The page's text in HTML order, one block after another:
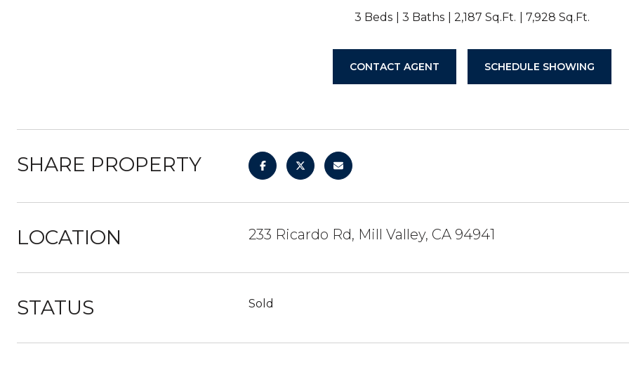
3 Beds 3 Baths 2,187 Sq.Ft. 7,928 Sq.Ft.
CONTACT AGENT SCHEDULE SHOWING
SHARE PROPERTY
LOCATION 233 Ricardo Rd, Mill Valley, CA 94941
STATUS Sold